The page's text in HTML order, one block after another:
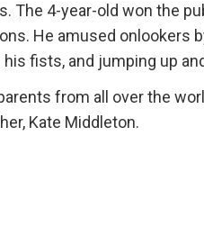
The 4-year-old won the
He amused onlookers
fists, and jumping up
from all over the
Kate Middleton.